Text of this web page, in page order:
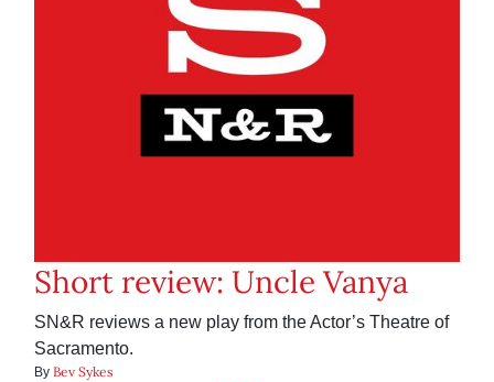
Short review: Uncle Vanya
SN&R reviews a new play from the Actor’s Theatre of
Sacramento.
By Bev Sykes